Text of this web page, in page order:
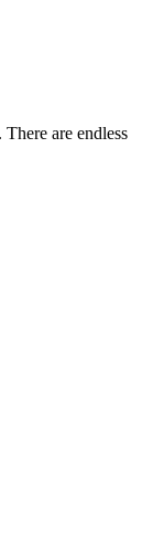
are endless